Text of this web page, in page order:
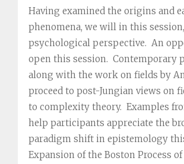
Having examined the origins and
phenomena, we will in this
psychological perspective. An
open this session. Contemporary
along with the work on fields by
proceed to post-Jungian views on
to complexity theory. Examples
help participants appreciate the
paradigm shift in epistemology
Expansion of the Boston Process